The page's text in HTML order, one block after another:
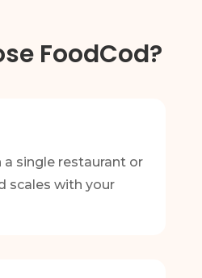
FoodCod?
single restaurant or
scales with your